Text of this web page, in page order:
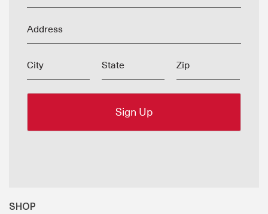
Address
City State Zip
SHOP